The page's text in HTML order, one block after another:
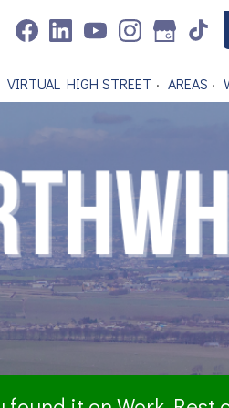
VIRTUAL HIGH STREET AREAS